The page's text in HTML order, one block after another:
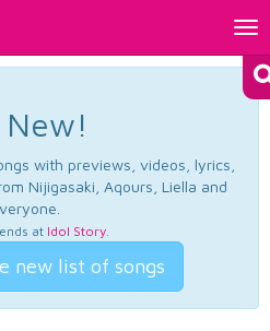
with previews, videos, lyrics,
Nijigasaki, Aqours, Liella and
at Idol Story.
new list of songs